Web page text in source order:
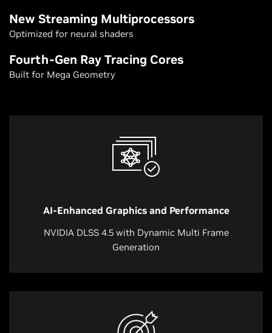
New Streaming Multiprocessors
Optimized for neural shaders
Fourth-Gen Ray Tracing Cores
Built for Mega Geometry
AI-Enhanced Graphics and Performance
NVIDIA DLSS 4.5 with Dynamic Multi Frame
Generation